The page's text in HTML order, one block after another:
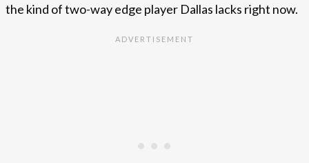
the kind of two-way edge player Dallas lacks right now.